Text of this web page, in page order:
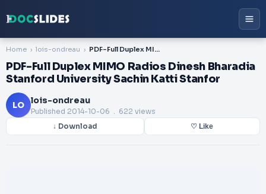
Home lois-ondreau PDF-Full Duplex MIMO Radios Dinesh Bharadia Stanford University Sachin Katti Stanfor
PDF-Full Duplex MIMO Radios Dinesh Bharadia
Stanford University Sachin Katti Stanfor
LO lois-ondreau
Published 2014-10-06 . 622 views
↓ Download ♡ Like